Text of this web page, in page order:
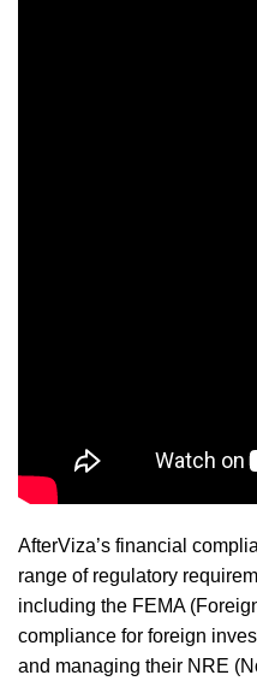
AfterViza’s financial
range of regulatory
including the FEMA
compliance for foreign
and managing their NRE